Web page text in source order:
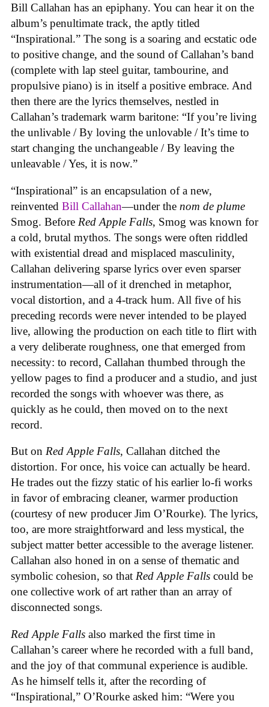
Bill Callahan has an epiphany. You can hear it on the
album’s penultimate track, the aptly titled
“Inspirational.” The song is a soaring and ecstatic ode
to positive change, and the sound of Callahan’s band
(complete with lap steel guitar, tambourine, and
propulsive piano) is in itself a positive embrace. And
then there are the lyrics themselves, nestled in
Callahan’s trademark warm baritone: “If you’re living
the unlivable / By loving the unlovable / It’s time to
start changing the unchangeable / By leaving the
unleavable / Yes, it is now.”
“Inspirational” is an encapsulation of a new,
reinvented Bill Callahan—under the nom de plume
Smog. Before Red Apple Falls, Smog was known for
a cold, brutal mythos. The songs were often riddled
with existential dread and misplaced masculinity,
Callahan delivering sparse lyrics over even sparser
instrumentation—all of it drenched in metaphor,
vocal distortion, and a 4-track hum. All five of his
preceding records were never intended to be played
live, allowing the production on each title to flirt with
a very deliberate roughness, one that emerged from
necessity: to record, Callahan thumbed through the
yellow pages to find a producer and a studio, and just
recorded the songs with whoever was there, as
quickly as he could, then moved on to the next
record.
But on Red Apple Falls, Callahan ditched the
distortion. For once, his voice can actually be heard.
He trades out the fizzy static of his earlier lo-fi works
in favor of embracing cleaner, warmer production
(courtesy of new producer Jim O’Rourke). The lyrics,
too, are more straightforward and less mystical, the
subject matter better accessible to the average listener.
Callahan also honed in on a sense of thematic and
symbolic cohesion, so that Red Apple Falls could be
one collective work of art rather than an array of
disconnected songs.
Red Apple Falls also marked the first time in
Callahan’s career where he recorded with a full band,
and the joy of that communal experience is audible.
As he himself tells it, after the recording of
“Inspirational,” O’Rourke asked him: “Were you